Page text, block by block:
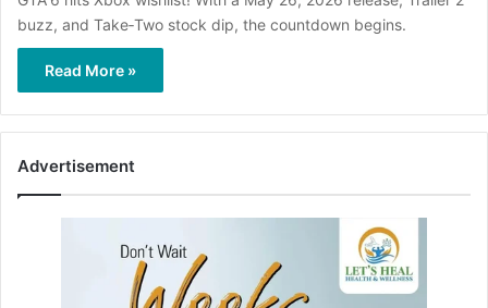
buzz, and Take‑Two stock dip, the countdown begins.
Read More »
Advertisement